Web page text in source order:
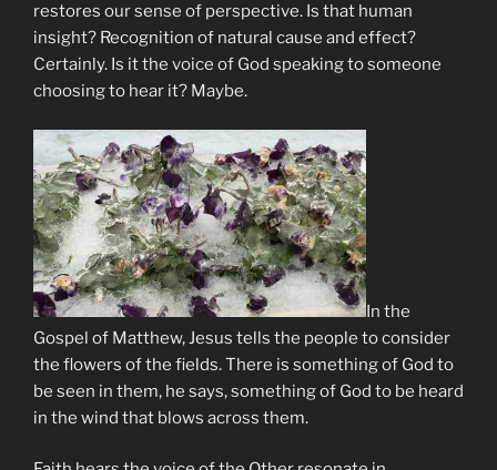
restores our sense of perspective. Is that human
insight? Recognition of natural cause and effect?
Certainly. Is it the voice of God speaking to someone
choosing to hear it? Maybe.
In the
Gospel of Matthew, Jesus tells the people to consider
the flowers of the fields. There is something of God to
be seen in them, he says, something of God to be heard
in the wind that blows across them.